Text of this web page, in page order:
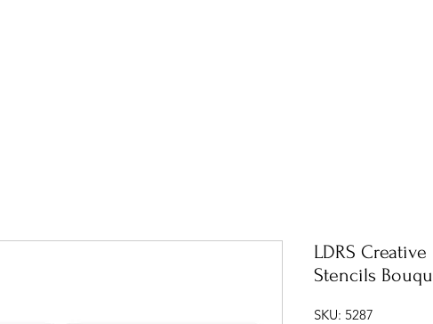
LDRS
Stencils
SKU: 5287